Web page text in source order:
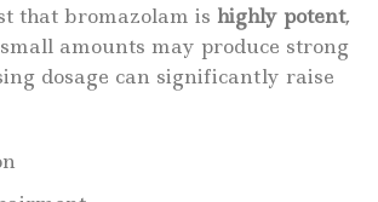
that bromazolam is highly potent,
amounts may produce strong
dosage can significantly raise